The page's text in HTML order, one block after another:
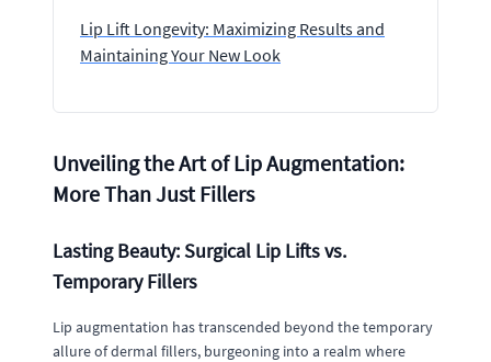
Lip Lift Longevity: Maximizing Results and
Maintaining Your New Look
Unveiling the Art of Lip Augmentation:
More Than Just Fillers
Lasting Beauty: Surgical Lip Lifts vs.
Temporary Fillers
Lip augmentation has transcended beyond the temporary
allure of dermal fillers, burgeoning into a realm where